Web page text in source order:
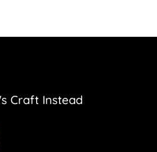
Craft Instead